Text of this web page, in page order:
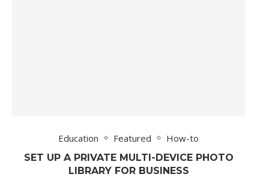
Education Featured How-to
SET UP A PRIVATE MULTI-DEVICE PHOTO
LIBRARY FOR BUSINESS